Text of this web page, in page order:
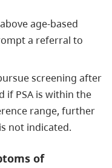
age-based
a referral to
screening after
if PSA is within the
range, further
not indicated.
of